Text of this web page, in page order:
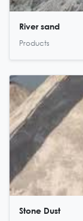
River sand
Products
Stone Dust